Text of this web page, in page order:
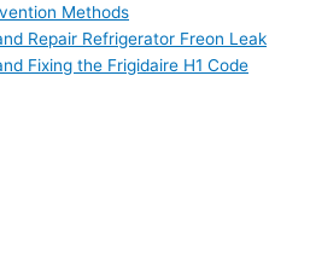
Methods
Repair Refrigerator Freon Leak
Fixing the Frigidaire H1 Code